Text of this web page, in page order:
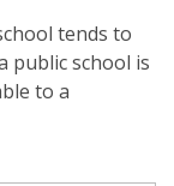
tends to
public school is
to a